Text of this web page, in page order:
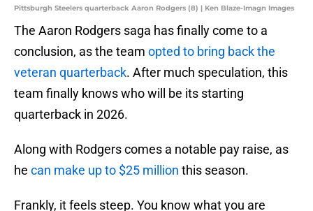
Pittsburgh Steelers quarterback Aaron Rodgers (8) | Ken Blaze-Imagn Images
The Aaron Rodgers saga has finally come to a
conclusion, as the team opted to bring back the
veteran quarterback. After much speculation, this
team finally knows who will be its starting
quarterback in 2026.
Along with Rodgers comes a notable pay raise, as
he can make up to $25 million this season.
Frankly, it feels steep. You know what you are